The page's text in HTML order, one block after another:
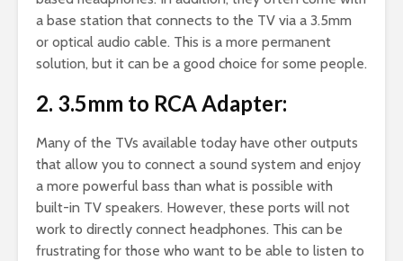
a base station that connects to the TV via a 3.5mm
or optical audio cable. This is a more permanent
solution, but it can be a good choice for some people.
2. 3.5mm to RCA Adapter:
Many of the TVs available today have other outputs
that allow you to connect a sound system and enjoy
a more powerful bass than what is possible with
built-in TV speakers. However, these ports will not
work to directly connect headphones. This can be
frustrating for those who want to be able to listen to